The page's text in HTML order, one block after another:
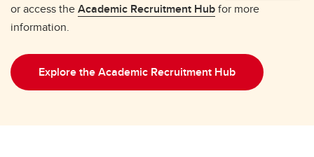
or access theAcademic Recruitment Hubfor more
information.
Explore the Academic Recruitment Hub